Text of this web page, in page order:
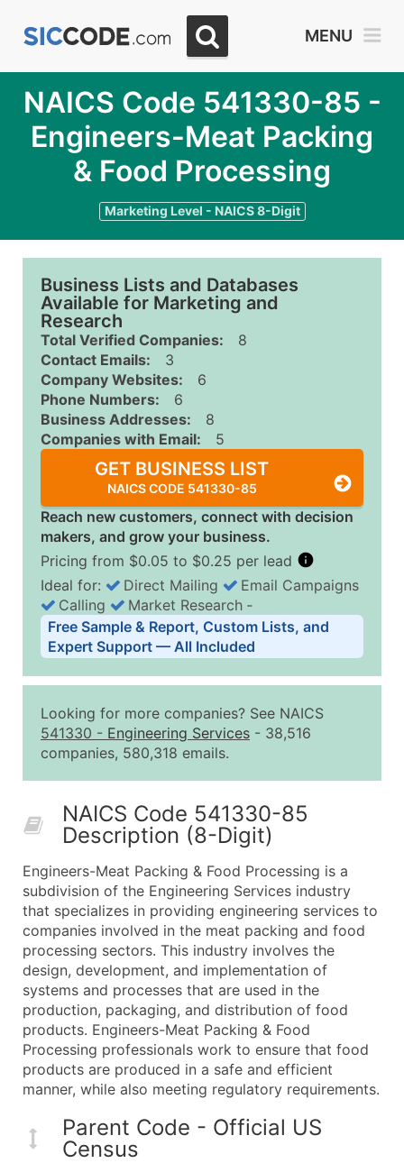
MENU
NAICS Code 541330-85 -
Engineers-Meat Packing
& Food Processing
Marketing Level - NAICS 8-Digit
Business Lists and Databases
Available for Marketing and
Research
Total Verified Companies:
8
Contact Emails:
3
Company Websites:
6
Phone Numbers:
6
Business Addresses:
8
Companies with Email:
5
GET BUSINESS LIST
NAICS CODE 541330-85
Reach new customers, connect with decision
makers, and grow your business.
Pricing from $0.05 to $0.25 per lead
Business List Pricing Tiers
Quantity of Records Price Per Record
2,501 - 10,000
$0.15
10,001 - 25,000
$0.12
50,000+
Contact Us for a Custom
Company Name
Contact Name (where available)
Job Title (where available)
Full Business & Mailing Address
Business Phone Number
Industry Codes (Primary and Secondary SIC &
Sales Volume
Employee Count
Website (where available)
Years in Business
Location Type (HQ, Branch, Subsidiary)
Modeled Credit Rating
Ideal for: Direct Mailing
Email Campaigns
Calling
Market Research ‐
Free Sample & Report, Custom Lists, and
Expert Support — All Included
Looking for more companies? See NAICS
541330 - Engineering Services - 38,516
companies, 580,318 emails.
NAICS Code 541330-85
Description (8-Digit)
Engineers-Meat Packing & Food Processing is a
subdivision of the Engineering Services industry
that specializes in providing engineering services to
companies involved in the meat packing and food
processing sectors. This industry involves the
design, development, and implementation of
systems and processes that are used in the
production, packaging, and distribution of food
products. Engineers-Meat Packing & Food
Processing professionals work to ensure that food
products are produced in a safe and efficient
manner, while also meeting regulatory requirements.
Parent Code - Official US
Census